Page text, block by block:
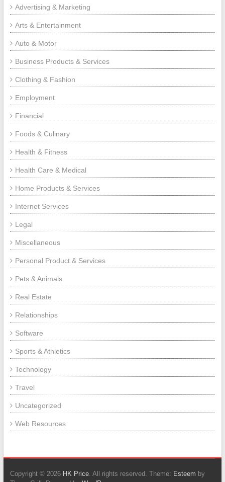
Advertising & Marketing
Arts & Entertainment
Auto & Motor
Business Products & Services
Clothing & Fashion
Employment
Financial
Foods & Culinary
Health & Fitness
Health Care & Medical
Home Products & Services
Internet Services
Legal
Miscellaneous
Personal Product & Services
Pets & Animals
Real Estate
Relationships
Software
Sports & Athletics
Technology
Travel
Uncategorized
Web Resources
Copyright © 2026 HK Price. All rights reserved. Theme: Esteem by